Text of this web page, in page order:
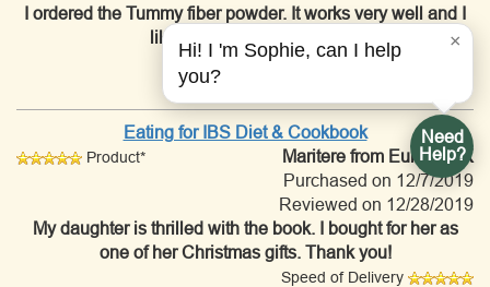
I ordered the Tummy fiber powder. It works very well and I
like that it has no sugars.
Speed of Delivery
Eating for IBS Diet & Cookbook
Product* Maritere from Euless, TX
Purchased on 12/7/2019
Reviewed on 12/28/2019
My daughter is thrilled with the book. I bought for her as
one of her Christmas gifts. Thank you!
Speed of Delivery
×
Hi! I 'm Sophie, can I help
you?
Need
Help?